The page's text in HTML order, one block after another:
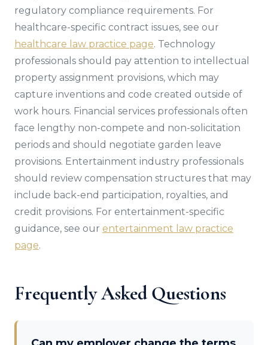
regulatory compliance requirements. For
healthcare-specific contract issues, see our
healthcare law practice page. Technology
professionals should pay attention to intellectual
property assignment provisions, which may
capture inventions and code created outside of
work hours. Financial services professionals often
face lengthy non-compete and non-solicitation
periods and should negotiate garden leave
provisions. Entertainment industry professionals
should review compensation structures that may
include back-end participation, royalties, and
credit provisions. For entertainment-specific
guidance, see our entertainment law practice
page.
Frequently Asked Questions